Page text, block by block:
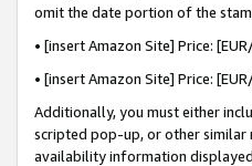
omit the date portion of the
• [insert Amazon Site] Price:
• [insert Amazon Site] Price:
Additionally, you must either
scripted pop-up, or other similar
availability information